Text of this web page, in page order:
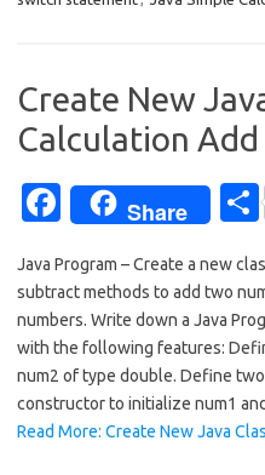
b
o
k
Create New
Calculation
Fa
e
b
o
o
k
Share
S
Java Program – Create a new
subtract methods to add two
numbers. Write down a Java
with the following features:
num2 of type double. Define
constructor to initialize num1
Read More: Create New Java